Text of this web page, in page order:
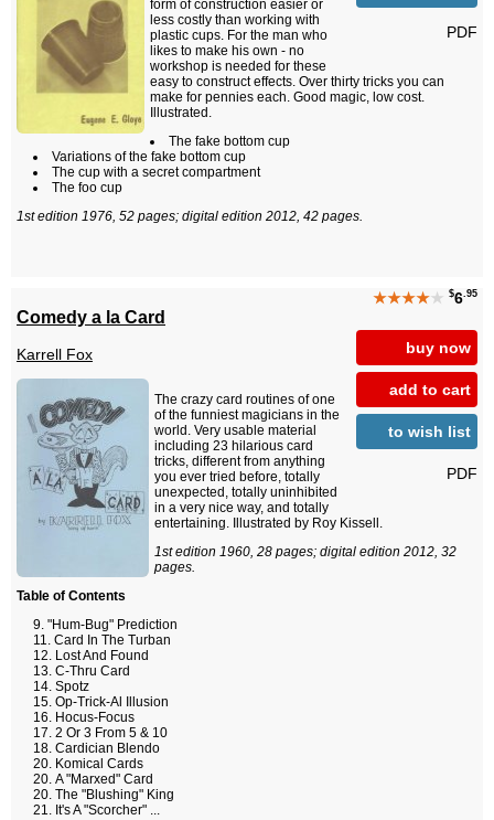
PDF
form of construction easier or
less costly than working with
plastic cups. For the man who
likes to make his own - no
workshop is needed for these
easy to construct effects. Over thirty tricks you can
make for pennies each. Good magic, low cost.
Illustrated.
The fake bottom cup
Variations of the fake bottom cup
The cup with a secret compartment
The foo cup
1st edition 1976, 52 pages; digital edition 2012, 42 pages.
★★★★★ $6.95
buy now
add to cart
to wish list
PDF
Comedy a la Card
Karrell Fox
The crazy card routines of one
of the funniest magicians in the
world. Very usable material
including 23 hilarious card
tricks, different from anything
you ever tried before, totally
unexpected, totally uninhibited
in a very nice way, and totally
entertaining. Illustrated by Roy Kissell.
1st edition 1960, 28 pages; digital edition 2012, 32
pages.
Table of Contents
"Hum-Bug" Prediction
Card In The Turban
Lost And Found
C-Thru Card
Spotz
Op-Trick-Al Illusion
Hocus-Focus
2 Or 3 From 5 & 10
Cardician Blendo
Komical Cards
A "Marxed" Card
The "Blushing" King
It's A "Scorcher" ...